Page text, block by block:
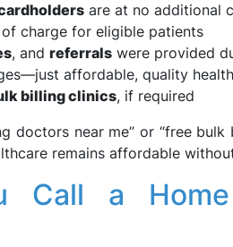
are at no additional
charge for eligible patients
, and referrals were provided
affordable, quality
billing clinics, if required
doctors near me” or “free
remains affordable
Call a